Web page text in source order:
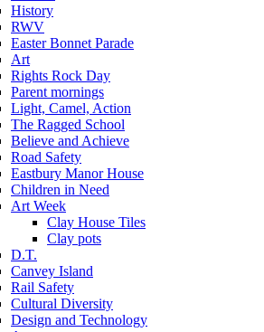
History
RWV
Easter Bonnet Parade
Art
Rights Rock Day
Parent mornings
Light, Camel, Action
The Ragged School
Believe and Achieve
Road Safety
Eastbury Manor House
Children in Need
Art Week
Clay House Tiles
Clay pots
D.T.
Canvey Island
Rail Safety
Cultural Diversity
Design and Technology